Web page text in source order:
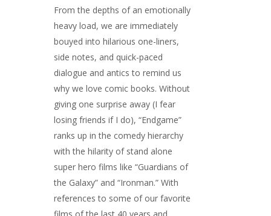
From the depths of an emotionally
heavy load, we are immediately
bouyed into hilarious one-liners,
side notes, and quick-paced
dialogue and antics to remind us
why we love comic books. Without
giving one surprise away (I fear
losing friends if I do), “Endgame”
ranks up in the comedy hierarchy
with the hilarity of stand alone
super hero films like “Guardians of
the Galaxy” and “Ironman.” With
references to some of our favorite